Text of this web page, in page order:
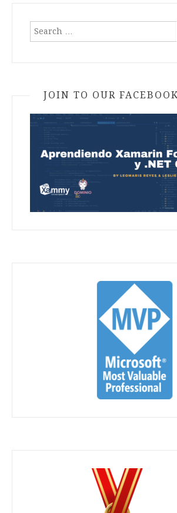
Search
for:
JOIN TO OUR